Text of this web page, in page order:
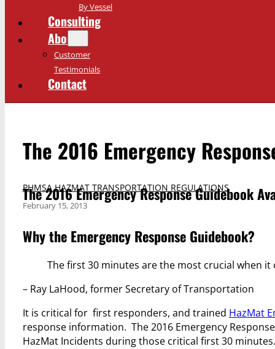
By Vessel
Consulting
About
Customer
Testimonials
Contact
The 2016 Emergency
PHMSA HAZMAT TRANSPORTATION REGULATIONS
The 2016 Emergency Response Guidebook
February 15, 2013
Why the Emergency Response Guidebook?
The first 30 minutes are the most crucial when
– Ray LaHood, former Secretary of Transportation
It is critical for first responders, and trained HazMat
response information. The 2016 Emergency
HazMat Incidents during those critical first 30